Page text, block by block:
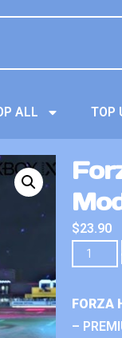
ALL TOP
$23.90
FORZA
–